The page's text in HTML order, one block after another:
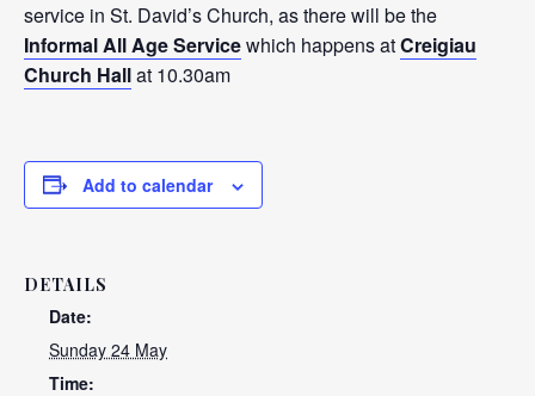
service in St. David’s Church, as there will be the
Informal All Age Servicewhich happens atCreigiau
Church Hallat 10.30am
Add to calendar
DETAILS
Date:
Sunday 24 May
Time: